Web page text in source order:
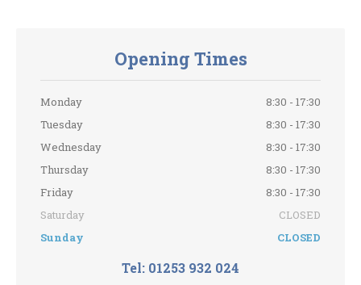
& Braking
Clutches
and Flywheels
EngineRepairs
TurboChargers and Exhausts
WheelRefurbishment
WalnutBlasting De-Coke
Opening Times
Monday
8:30 - 17:30
Tuesday
8:30 - 17:30
Wednesday
8:30 - 17:30
Thursday
8:30 - 17:30
Friday
8:30 - 17:30
Saturday
CLOSED
Sunday
CLOSED
Tel: 01253 932 024